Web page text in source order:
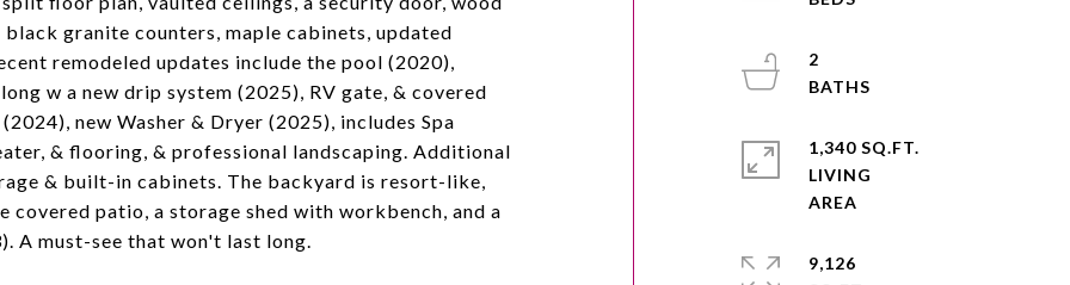
granite counters, maple cabinets, updated
remodeled updates include the pool (2020),
w a new drip system (2025), RV gate, & covered
new Washer & Dryer (2025), includes Spa
& flooring, & professional landscaping. Additional
& built-in cabinets. The backyard is resort-like,
covered patio, a storage shed with workbench, and a
A must-see that won't last long.
2
1,340 SQ.FT.
LIVING
9,126